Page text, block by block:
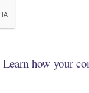
Learn how your